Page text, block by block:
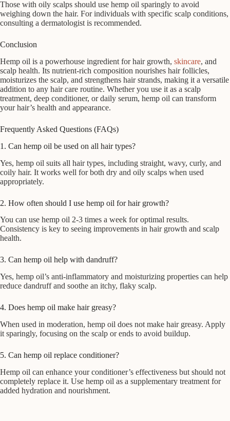
Those with oily scalps should use hemp oil sparingly to avoid
weighing down the hair. For individuals with specific scalp conditions,
consulting a dermatologist is recommended.
Conclusion
Hemp oil is a powerhouse ingredient for hair growth, skincare, and
scalp health. Its nutrient-rich composition nourishes hair follicles,
moisturizes the scalp, and strengthens hair strands, making it a versatile
addition to any hair care routine. Whether you use it as a scalp
treatment, deep conditioner, or daily serum, hemp oil can transform
your hair’s health and appearance.
Frequently Asked Questions (FAQs)
1. Can hemp oil be used on all hair types?
Yes, hemp oil suits all hair types, including straight, wavy, curly, and
coily hair. It works well for both dry and oily scalps when used
appropriately.
2. How often should I use hemp oil for hair growth?
You can use hemp oil 2-3 times a week for optimal results.
Consistency is key to seeing improvements in hair growth and scalp
health.
3. Can hemp oil help with dandruff?
Yes, hemp oil’s anti-inflammatory and moisturizing properties can help
reduce dandruff and soothe an itchy, flaky scalp.
4. Does hemp oil make hair greasy?
When used in moderation, hemp oil does not make hair greasy. Apply
it sparingly, focusing on the scalp or ends to avoid buildup.
5. Can hemp oil replace conditioner?
Hemp oil can enhance your conditioner’s effectiveness but should not
completely replace it. Use hemp oil as a supplementary treatment for
added hydration and nourishment.